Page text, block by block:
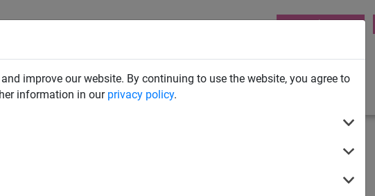
improve our website. By continuing to use the website, you agree to
information in our privacy policy.
HUCK Play UK
& BRIDGES SWINGS ROPE PYRAMIDS
TRAMPOLINES